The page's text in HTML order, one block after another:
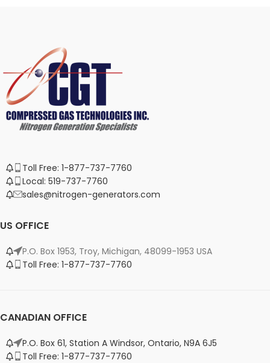
Toll Free: 1-877-737-7760
Local: 519-737-7760
sales@nitrogen-generators.com
US OFFICE
P.O. Box 1953, Troy, Michigan, 48099-1953 USA
Toll Free: 1-877-737-7760
CANADIAN OFFICE
P.O. Box 61, Station A Windsor, Ontario, N9A 6J5
Toll Free: 1-877-737-7760